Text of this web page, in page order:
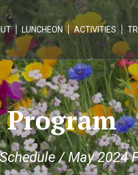
LUNCHEON ACTIVITIES
Program
/May 2024